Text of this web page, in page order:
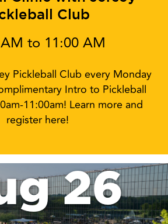
Club
to 11:00 AM
Pickleball Club every Monday
Intro to Pickleball
11:00am! Learn more and
register here!
26